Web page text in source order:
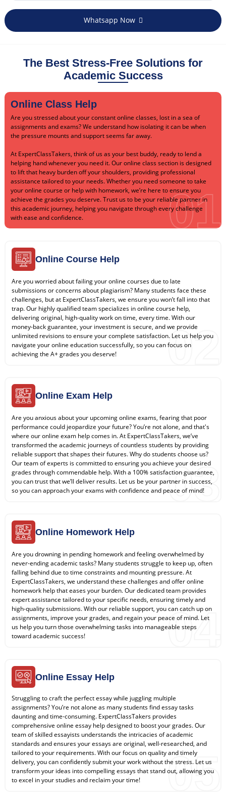
Whatsapp Now
The Best Stress-Free Solutions for
Academic Success
Online Class Help
Are you stressed about your constant online classes, lost in a sea of
assignments and exams? We understand how isolating it can be when
the pressure mounts and support seems far away.
At ExpertClassTakers, think of us as your best buddy, ready to lend a
helping hand whenever you need it. Our online class section is designed
to lift that heavy burden off your shoulders, providing professional
assistance tailored to your needs. Whether you need someone to take
your online course or help with homework, we’re here to ensure you
achieve the grades you deserve. Trust us to be your reliable partner in
this academic journey, helping you navigate through every challenge
with ease and confidence.
01
Online Course Help
Are you worried about failing your online courses due to late
submissions or concerns about plagiarism? Many students face these
challenges, but at ExpertClassTakers, we ensure you won’t fall into that
trap. Our highly qualified team specializes in online course help,
delivering original, high-quality work on time, every time. With our
money-back guarantee, your investment is secure, and we provide
unlimited revisions to ensure your complete satisfaction. Let us help you
navigate your online education successfully, so you can focus on
achieving the A+ grades you deserve!
02
Online Exam Help
Are you anxious about your upcoming online exams, fearing that poor
performance could jeopardize your future? You’re not alone, and that's
where our online exam help comes in. At ExpertClassTakers, we’ve
transformed the academic journeys of countless students by providing
reliable support that shapes their futures. Why do students choose us?
Our team of experts is committed to ensuring you achieve your desired
grades through commendable help. With a 100% satisfaction guarantee,
you can trust that we’ll deliver results. Let us be your partner in success,
so you can approach your exams with confidence and peace of mind!
03
Online Homework Help
Are you drowning in pending homework and feeling overwhelmed by
never-ending academic tasks? Many students struggle to keep up, often
falling behind due to time constraints and mounting pressure. At
ExpertClassTakers, we understand these challenges and offer online
homework help that eases your burden. Our dedicated team provides
expert assistance tailored to your specific needs, ensuring timely and
high-quality submissions. With our reliable support, you can catch up on
assignments, improve your grades, and regain your peace of mind. Let
us help you turn those overwhelming tasks into manageable steps
toward academic success!
04
Online Essay Help
Struggling to craft the perfect essay while juggling multiple
assignments? You’re not alone as many students find essay tasks
daunting and time-consuming. ExpertClassTakers provides
comprehensive online essay help designed to boost your grades. Our
team of skilled essayists understands the intricacies of academic
standards and ensures your essays are original, well-researched, and
tailored to your requirements. With our focus on quality and timely
delivery, you can confidently submit your work without the stress. Let us
transform your ideas into compelling essays that stand out, allowing you
to excel in your studies and reclaim your time!
05